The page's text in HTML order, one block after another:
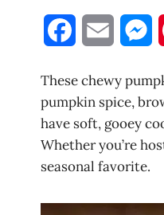
c
e
a
i
M
s
s
These chewy
pumpkin spice,
have soft, gooey
Whether you’re
seasonal favorite.